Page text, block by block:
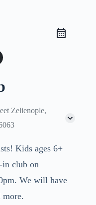
Zelienople,
Kids ages 6+
in club on
We will have
more.